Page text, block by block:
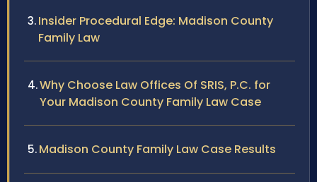
Insider Procedural Edge: Madison County
Family Law
Why Choose Law Offices Of SRIS, P.C. for
Your Madison County Family Law Case
Madison County Family Law Case Results